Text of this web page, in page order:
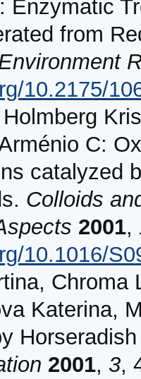
Enzymatic
from
10.2175/
C:
catalyzed
Colloids
2001,
10.1016/
Chroma
Katerina,
2001, 3,